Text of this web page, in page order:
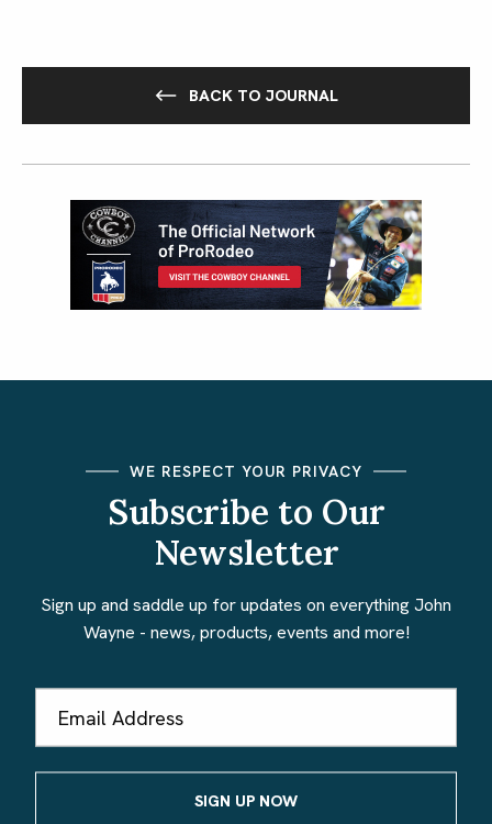
BACK TO JOURNAL
WE RESPECT YOUR PRIVACY
Subscribe to Our
Newsletter
Sign up and saddle up for updates on everything John
Wayne - news, products, events and more!
Address